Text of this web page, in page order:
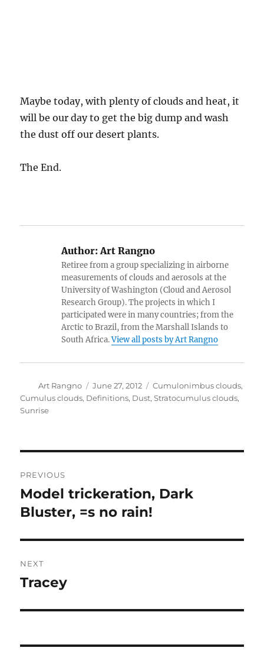
Maybe today, with plenty of clouds and heat, it
will be our day to get the big dump and wash
the dust off our desert plants.
The End.
Author:Art Rangno
Retiree from a group specializing in airborne
measurements of clouds and aerosols at the
University of Washington (Cloud and Aerosol
Research Group). The projects in which I
participated were in many countries; from the
Arctic to Brazil, from the Marshall Islands to
South Africa.View all posts by Art Rangno
Author
Art Rangno
Posted
on
June 27, 2012 Categories
Cumulonimbus clouds,
Cumulus clouds, Definitions, Dust,Stratocumulus clouds,
Sunrise
navigation
PREVIOUS
Previous
post:
Model trickeration, Dark
Bluster, =s no rain!
NEXT
Next
Tracey